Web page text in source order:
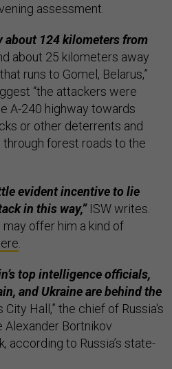
assessment.
about 124 kilometers from
about 25 kilometers away
runs to Gomel, Belarus,”
“the attackers were
A-240 highway towards
or other deterrents and
forest roads to the
evident incentive to lie
in this way,”ISW writes.
offer him a kind of
.
top intelligence officials,
and Ukraine are behind the
Hall,” the chief of Russia's
Alexander Bortnikov
according to Russia’s state-